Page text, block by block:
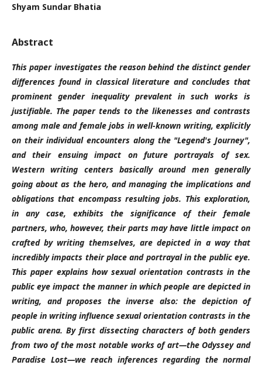
Shyam Sundar Bhatia
Abstract
This paper investigates the reason behind the distinct gender
differences found in classical literature and concludes that
prominent gender inequality prevalent in such works is
justifiable. The paper tends to the likenesses and contrasts
among male and female jobs in well-known writing, explicitly
on their individual encounters along the "Legend's Journey",
and their ensuing impact on future portrayals of sex.
Western writing centers basically around men generally
going about as the hero, and managing the implications and
obligations that encompass resulting jobs. This exploration,
in any case, exhibits the significance of their female
partners, who, however, their parts may have little impact on
crafted by writing themselves, are depicted in a way that
incredibly impacts their place and portrayal in the public eye.
This paper explains how sexual orientation contrasts in the
public eye impact the manner in which people are depicted in
writing, and proposes the inverse also: the depiction of
people in writing influence sexual orientation contrasts in the
public arena. By first dissecting characters of both genders
from two of the most notable works of art—the Odyssey and
Paradise Lost—we reach inferences regarding the normal